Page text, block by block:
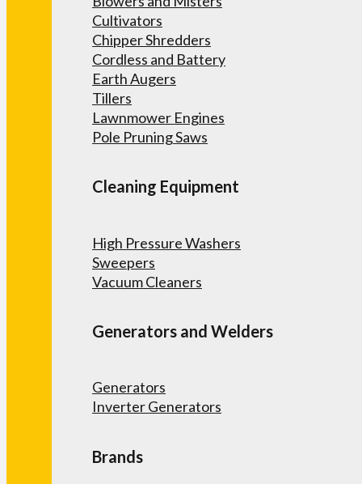
Cultivators
Chipper Shredders
Cordless and Battery
Earth Augers
Tillers
Lawnmower Engines
Pole Pruning Saws
Cleaning Equipment
High Pressure Washers
Sweepers
Vacuum Cleaners
Generators and Welders
Generators
Inverter Generators
Brands